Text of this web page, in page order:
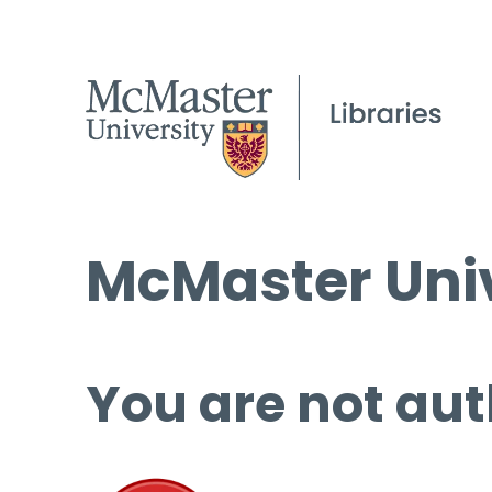
McMaster
You are not